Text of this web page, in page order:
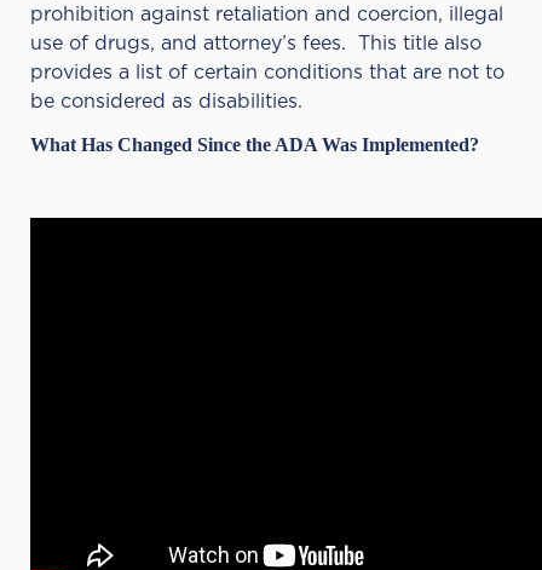
prohibition against retaliation and coercion, illegal
use of drugs, and attorney’s fees. This title also
provides a list of certain conditions that are not to
be considered as disabilities.
What Has Changed Since the ADA Was Implemented?